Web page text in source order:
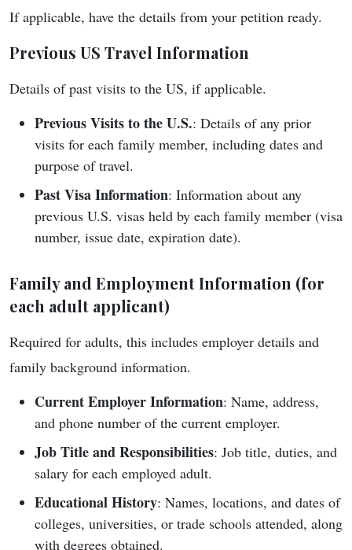
If applicable, have the details from your petition ready.
Previous US Travel Information
Details of past visits to the US, if applicable.
Previous Visits to the U.S.: Details of any prior
visits for each family member, including dates and
purpose of travel.
Past Visa Information: Information about any
previous U.S. visas held by each family member (visa
number, issue date, expiration date).
Family and Employment Information (for
each adult applicant)
Required for adults, this includes employer details and
family background information.
Current Employer Information: Name, address,
and phone number of the current employer.
Job Title and Responsibilities: Job title, duties, and
salary for each employed adult.
Educational History: Names, locations, and dates of
colleges, universities, or trade schools attended, along
with degrees obtained.